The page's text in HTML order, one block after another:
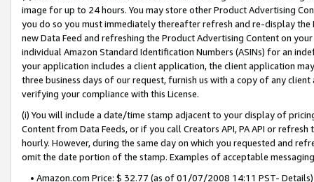
image for up to 24 hours. You may store other Product Advertising
you do so you must immediately thereafter refresh and re-display the
new Data Feed and refreshing the Product Advertising Content on
individual Amazon Standard Identification Numbers (ASINs) for an
your application includes a client application, the client application
three business days of our request, furnish us with a copy of any
verifying your compliance with this License.
(i) You will include a date/time stamp adjacent to your display of
Content from Data Feeds, or if you call Creators API, PA API or
hourly. However, during the same day on which you requested and
omit the date portion of the stamp. Examples of acceptable
• Amazon.com Price: $ 32.77 (as of 01/07/2008 14:11 PST- Details)